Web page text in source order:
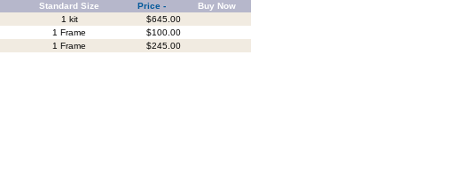
Standard Size Price -
Buy Now
1 kit
$645.00
1 Frame
$100.00
1 Frame $245.00